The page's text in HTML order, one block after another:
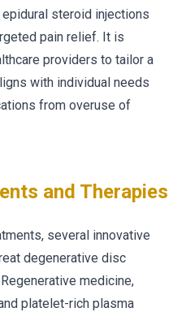
steroid injections
pain relief. It is
providers to tailor a
with individual needs
from overuse of
and Therapies
several innovative
degenerative disc
medicine,
platelet-rich plasma